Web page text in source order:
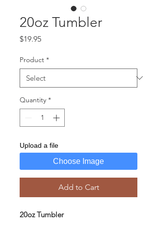
20oz Tumbler
$19.95Price
Product *
Quantity *
Upload a file
Choose Image
Add to Cart
20oz Tumbler